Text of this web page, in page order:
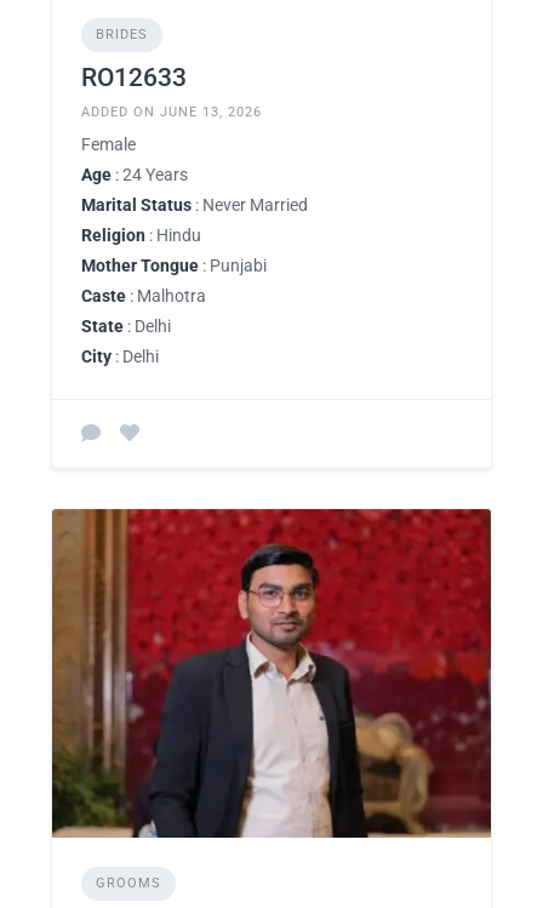
BRIDES
RO12633
ADDED ON JUNE 13, 2026
Female
Age : 24 Years
Marital Status : Never Married
Religion : Hindu
Mother Tongue : Punjabi
Caste : Malhotra
State : Delhi
City : Delhi
GROOMS